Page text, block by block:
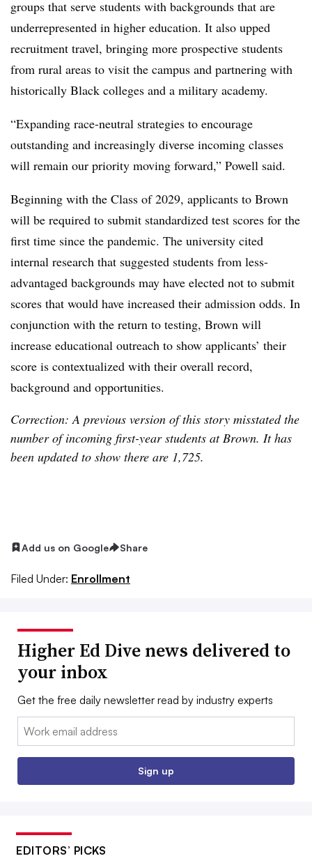
groups that serve students with backgrounds that are
underrepresented in higher education. It also upped
recruitment travel, bringing more prospective students
from rural areas to visit the campus and partnering with
historically Black colleges and a military academy.
“Expanding race-neutral strategies to encourage
outstanding and increasingly diverse incoming classes
will remain our priority moving forward,” Powell said.
Beginning with the Class of 2029, applicants to Brown
will be required to submit standardized test scores for the
first time since the pandemic. The university cited
internal research that suggested students from less-
advantaged backgrounds may have elected not to submit
scores that would have increased their admission odds. In
conjunction with the return to testing, Brown will
increase educational outreach to show applicants’ their
score is contextualized with their overall record,
background and opportunities.
Correction: A previous version of this story misstated the
number of incoming first-year students at Brown. It has
been updated to show there are 1,725.
Add us on Google Share
Filed Under: Enrollment
Higher Ed Dive news delivered to
your inbox
Get the free daily newsletter read by industry experts
Email:
Sign up
EDITORS’ PICKS